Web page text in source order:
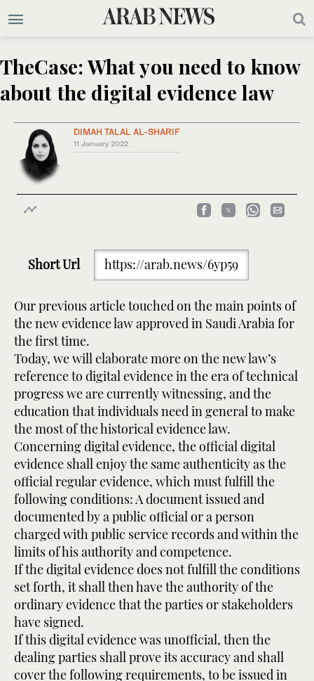
TheCase: What you need to know
about the digital evidence law
DIMAH TALAL AL-SHARIF
11 January 2022
Short Url https://arab.news/6yp59
Our previous article touched on the main points of
the new evidence law approved in Saudi Arabia for
the first time.
Today, we will elaborate more on the new law’s
reference to digital evidence in the era of technical
progress we are currently witnessing, and the
education that individuals need in general to make
the most of the historical evidence law.
Concerning digital evidence, the official digital
evidence shall enjoy the same authenticity as the
official regular evidence, which must fulfill the
following conditions: A document issued and
documented by a public official or a person
charged with public service records and within the
limits of his authority and competence.
If the digital evidence does not fulfill the conditions
set forth, it shall then have the authority of the
ordinary evidence that the parties or stakeholders
have signed.
If this digital evidence was unofficial, then the
dealing parties shall prove its accuracy and shall
cover the following requirements, to be issued in